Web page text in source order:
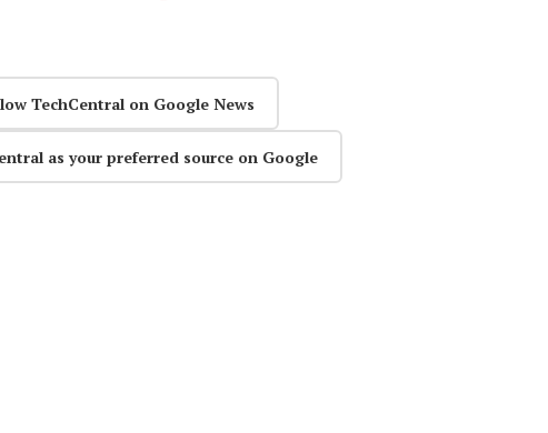
TechCentral on Google News
as your preferred source on Google